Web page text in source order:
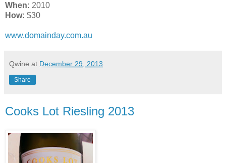
When: 2010
How: $30
www.domainday.com.au
Qwine at December 29, 2013
Share
Cooks Lot Riesling 2013